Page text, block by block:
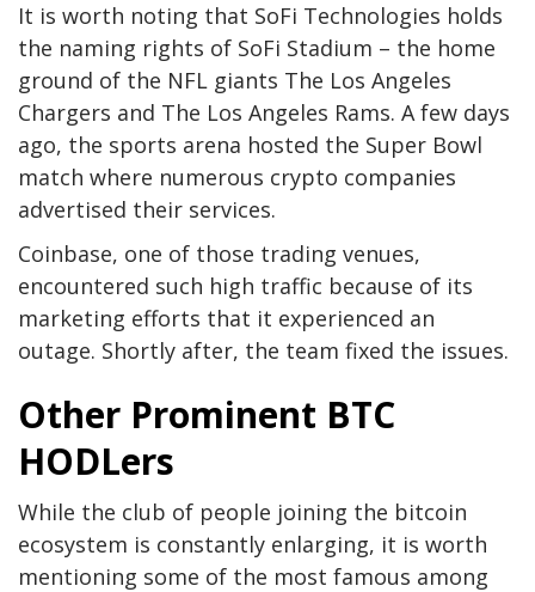
It is worth noting that SoFi Technologies holds
the naming rights of SoFi Stadium – the home
ground of the NFL giants The Los Angeles
Chargers and The Los Angeles Rams. A few days
ago, the sports arena hosted the Super Bowl
match where numerous crypto companies
advertised their services.
Coinbase, one of those trading venues,
encountered such high traffic because of its
marketing efforts that it experienced an
outage. Shortly after, the team fixed the issues.
Other Prominent BTC
HODLers
While the club of people joining the bitcoin
ecosystem is constantly enlarging, it is worth
mentioning some of the most famous among